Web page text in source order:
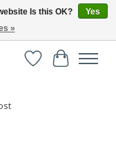
£40
WishlistCart
Is this OK?
Yes
»